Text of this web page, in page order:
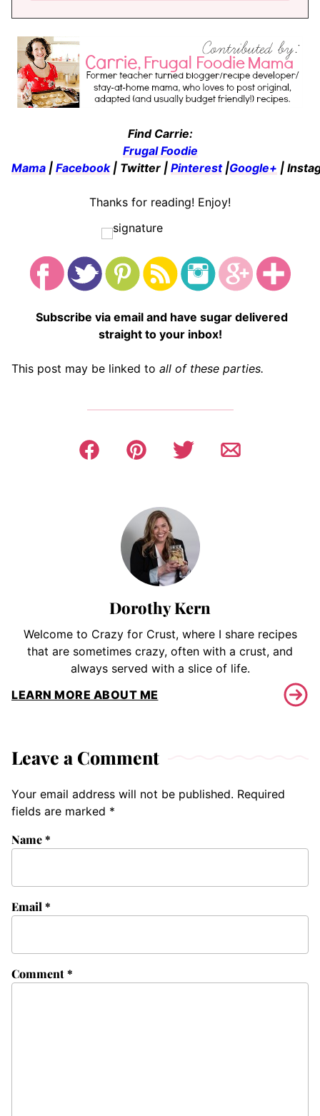
Find Carrie:
Frugal Foodie
Mama | Facebook| Twitter | Pinterest|Google+ |
Thanks for reading! Enjoy!
Subscribe via email and have sugar delivered
straight to your inbox!
This post may be linked to all of these parties.
Dorothy Kern
Welcome to Crazy for Crust, where I share recipes
that are sometimes crazy, often with a crust, and
always served with a slice of life.
LEARN MORE ABOUT ME
Leave a Comment
Your email address will not be published. Required
fields are marked *
Comment*
Name*
Email*